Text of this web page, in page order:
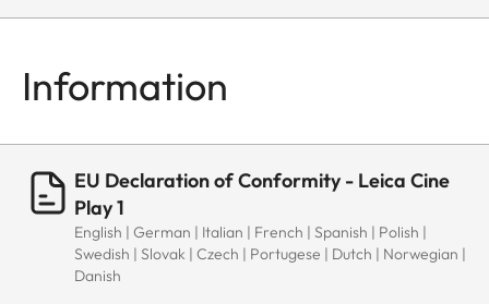
Information
EU Declaration of Conformity - Leica Cine
Play 1
English | German | Italian | French | Spanish | Polish |
Swedish | Slovak | Czech | Portugese | Dutch | Norwegian |
Danish